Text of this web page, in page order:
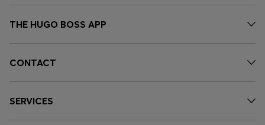
THE HUGO BOSS APP
CONTACT
SERVICES